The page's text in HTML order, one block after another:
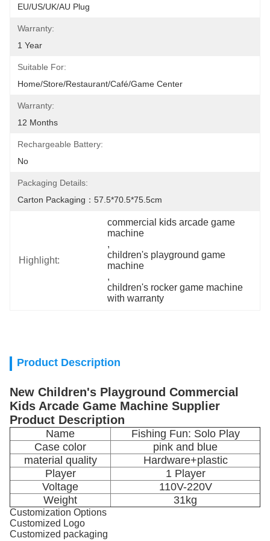
EU/US/UK/AU Plug
Warranty:
1 Year
Suitable For:
Home/Store/Restaurant/Café/Game Center
Warranty:
12 Months
Rechargeable Battery:
No
Packaging Details:
Carton Packaging：57.5*70.5*75.5cm
Highlight:
commercial kids arcade game
machine
,
children's playground game
machine
,
children's rocker game machine
with warranty
Product Description
New Children's Playground Commercial
Kids Arcade Game Machine Supplier
Product Description
Name
Fishing Fun: Solo Play
Case color
pink and blue
material quality
Hardware+plastic
Player
1 Player
Voltage
110V-220V
Weight
31kg
Customization Options
Customized Logo
Customized packaging